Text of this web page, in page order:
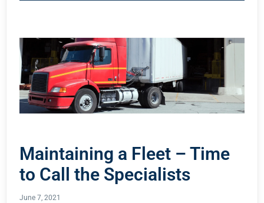
Maintaining a Fleet – Time
to Call the Specialists
June 7, 2021